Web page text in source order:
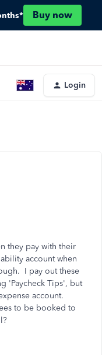
Buy now
Login
they pay with their
account when
I pay out these
'Paycheck Tips', but
account.
to be booked to